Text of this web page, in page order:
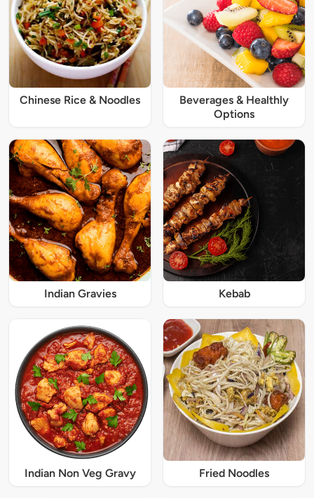
Chinese Rice & Noodles
Beverages & Healthly
Options
Indian Gravies Kebab
Indian Non Veg Gravy Fried Noodles